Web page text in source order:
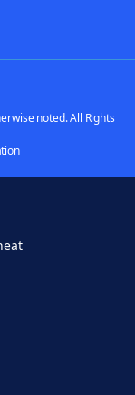
noted. All Rights